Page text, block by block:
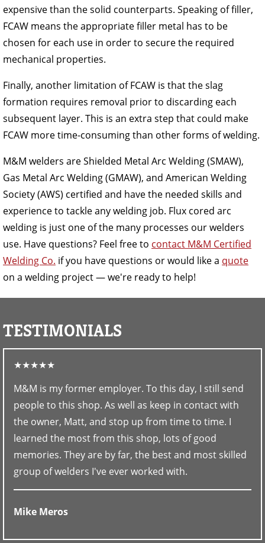
expensive than the solid counterparts. Speaking of filler,
FCAW means the appropriate filler metal has to be
chosen for each use in order to secure the required
mechanical properties.
Finally, another limitation of FCAW is that the slag
formation requires removal prior to discarding each
subsequent layer. This is an extra step that could make
FCAW more time-consuming than other forms of welding.
M&M welders are Shielded Metal Arc Welding (SMAW),
Gas Metal Arc Welding (GMAW), and American Welding
Society (AWS) certified and have the needed skills and
experience to tackle any welding job. Flux cored arc
welding is just one of the many processes our welders
use. Have questions? Feel free to contact M&M Certified
Welding Co. if you have questions or would like a quote
on a welding project — we're ready to help!
TESTIMONIALS
★★★★★
M&M is my former employer. To this day, I still send
people to this shop. As well as keep in contact with
the owner, Matt, and stop up from time to time. I
learned the most from this shop, lots of good
memories. They are by far, the best and most skilled
group of welders I've ever worked with.
Mike Meros